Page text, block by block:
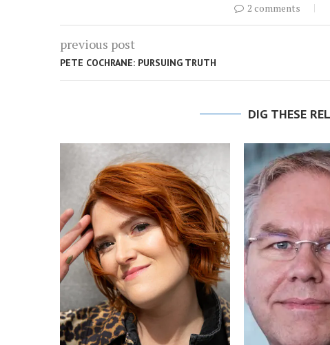
2 comments
previous post
PETE COCHRANE: PURSUING TRUTH
DIG THESE